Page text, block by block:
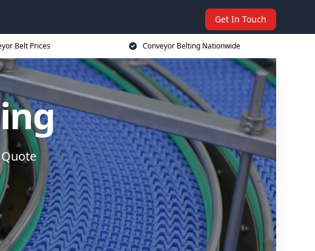
Get In Touch
Belt Prices Conveyor Belting Nationwide